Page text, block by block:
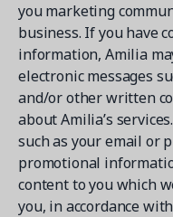
you marketing
business. If you have
information, Amilia
electronic messages
and/or other written
about Amilia’s
such as your email or
promotional
content to you which
you, in accordance